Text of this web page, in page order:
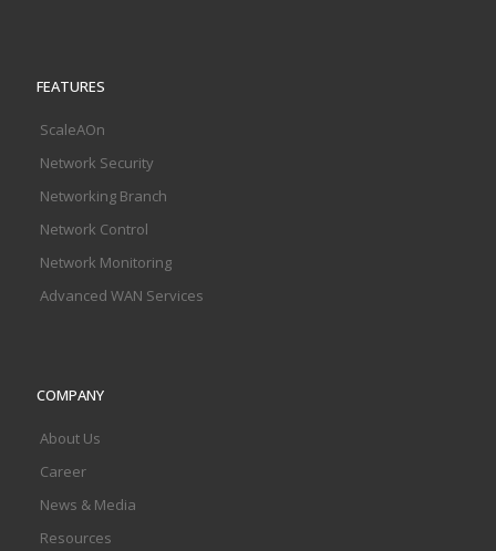
FEATURES
ScaleAOn
Network Security
Networking Branch
Network Control
Network Monitoring
Advanced WAN Services
COMPANY
About Us
Career
News & Media
Resources